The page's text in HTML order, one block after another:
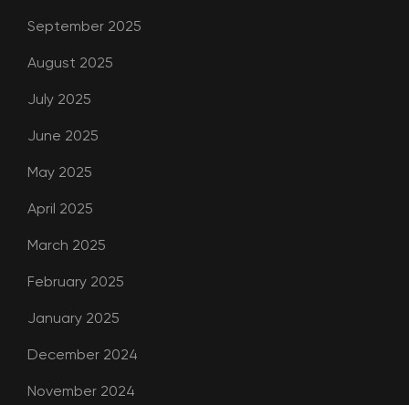
September 2025
August 2025
July 2025
June 2025
May 2025
April 2025
March 2025
February 2025
January 2025
December 2024
November 2024